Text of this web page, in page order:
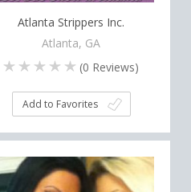
Atlanta Strippers Inc.
Atlanta, GA
(0 Reviews)
Add to Favorites